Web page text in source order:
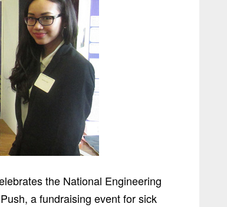
the National Engineering
a fundraising event for sick